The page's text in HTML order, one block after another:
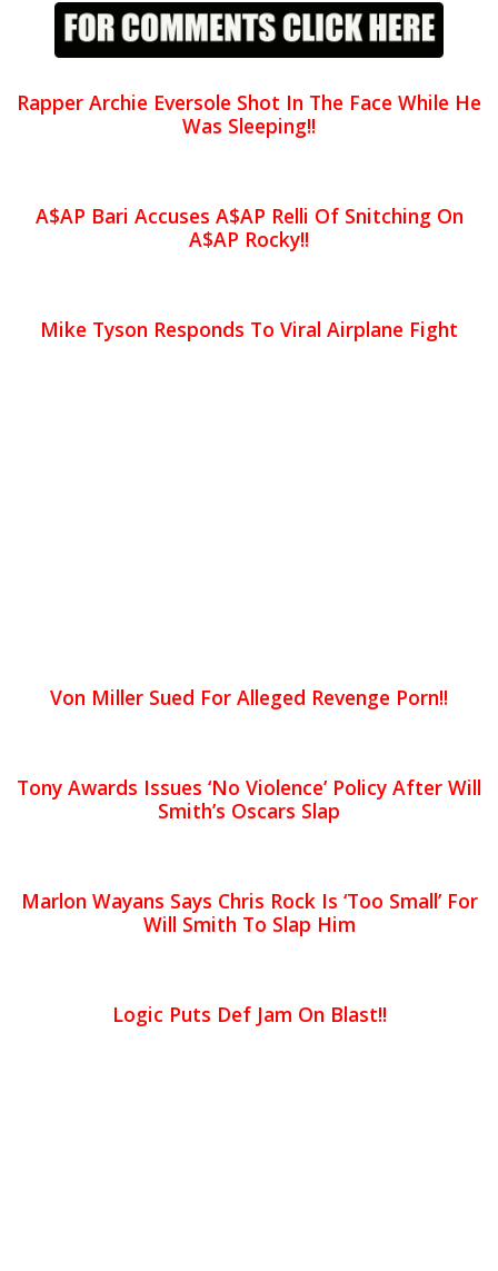
Rapper Archie Eversole Shot In The Face While He
Was Sleeping!!
A$AP Bari Accuses A$AP Relli Of Snitching On
A$AP Rocky!!
Mike Tyson Responds To Viral Airplane Fight
Von Miller Sued For Alleged Revenge Porn!!
Tony Awards Issues ‘No Violence’ Policy After Will
Smith’s Oscars Slap
Marlon Wayans Says Chris Rock Is ‘Too Small’ For
Will Smith To Slap Him
Logic Puts Def Jam On Blast!!